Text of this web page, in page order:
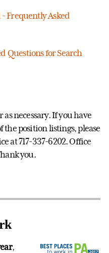
Frequently Asked
Questions for Search
necessary. If you have
position listings, please
at 717-337-6202. Office
you.
,